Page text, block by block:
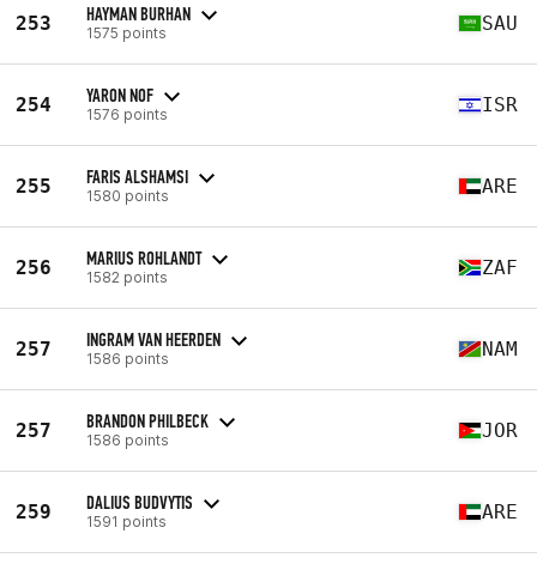
253 HAYMAN BURHAN
1575 points SAU
254 YARON NOF
1576 points ISR
255 FARIS ALSHAMSI
1580 points ARE
256 MARIUS ROHLANDT
1582 points ZAF
257 INGRAM VAN HEERDEN
1586 points NAM
257 BRANDON PHILBECK
1586 points JOR
259 DALIUS BUDVYTIS
1591 points ARE